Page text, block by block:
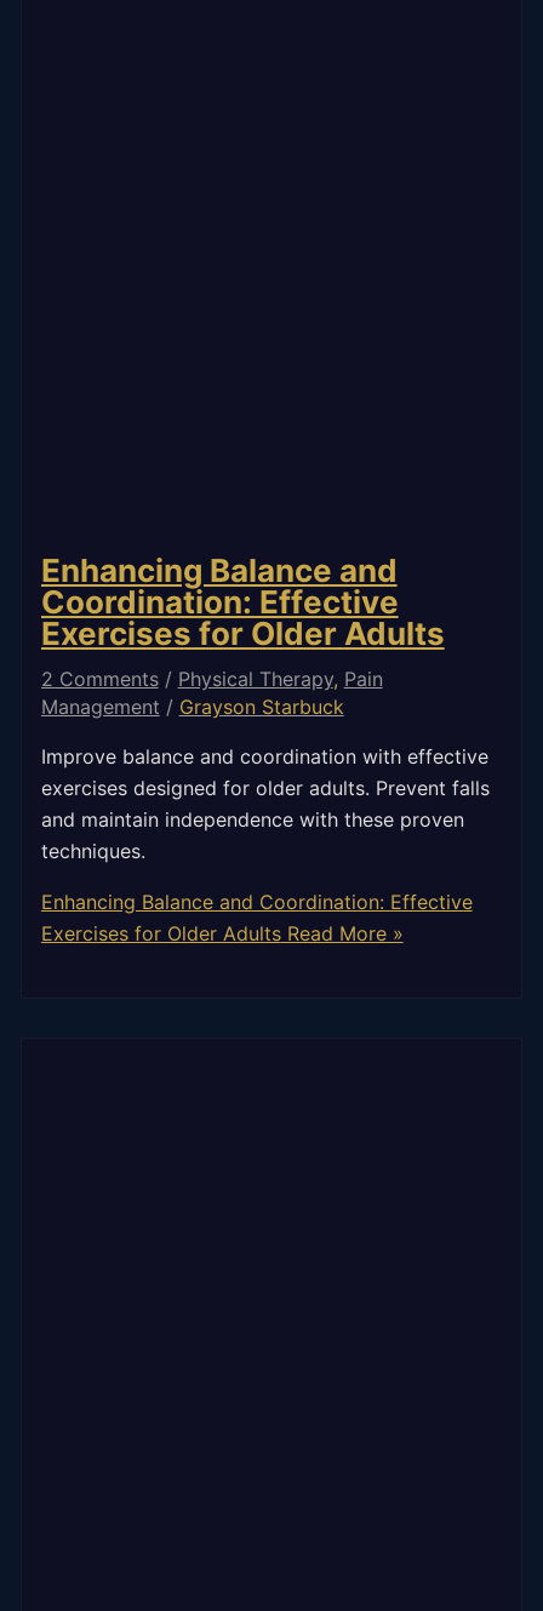
Enhancing Balance and
Coordination: Effective
Exercises for Older Adults
2 Comments / Physical Therapy, Pain
Management / Grayson Starbuck
Improve balance and coordination with effective
exercises designed for older adults. Prevent falls
and maintain independence with these proven
techniques.
Enhancing Balance and Coordination: Effective
Exercises for Older AdultsRead More »